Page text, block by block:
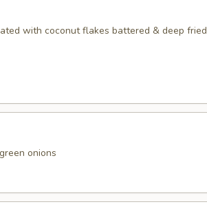
with coconut flakes battered & deep fried
onions